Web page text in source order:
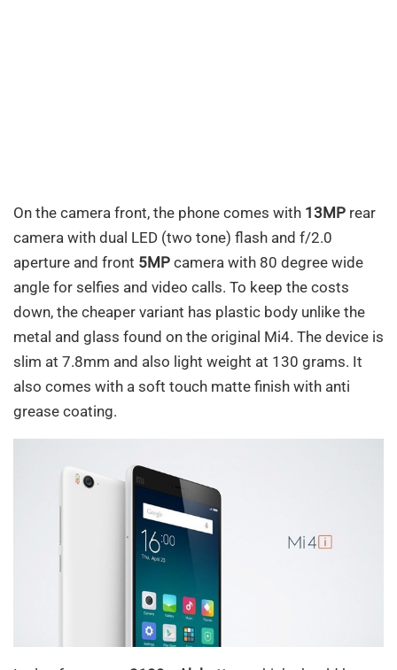
On the camera front, the phone comes with 13MP rear
camera with dual LED (two tone) flash and f/2.0
aperture and front 5MP camera with 80 degree wide
angle for selfies and video calls. To keep the costs
down, the cheaper variant has plastic body unlike the
metal and glass found on the original Mi4. The device is
slim at 7.8mm and also light weight at 130 grams. It
also comes with a soft touch matte finish with anti
grease coating.